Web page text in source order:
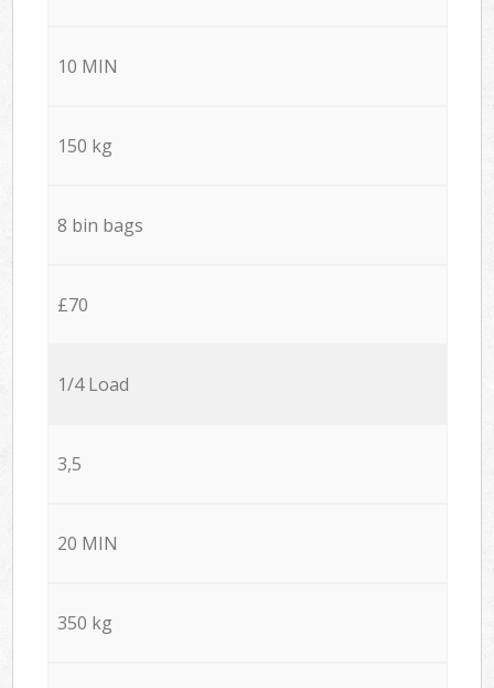
10 MIN
150 kg
8 bin bags
£70
1/4 Load
3,5
20 MIN
350 kg